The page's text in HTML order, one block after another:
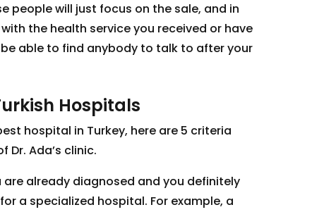
people will just focus on the sale, and in
the health service you received or have
able to find anybody to talk to after your
Hospitals
hospital in Turkey, here are 5 criteria
Dr. Ada’s clinic.
are already diagnosed and you definitely
a specialized hospital. For example, a